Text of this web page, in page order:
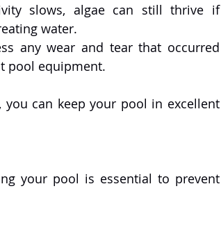
slows, algae can still thrive if
water.
any wear and tear that occurred
pool equipment.
can keep your pool in excellent
your pool is essential to prevent